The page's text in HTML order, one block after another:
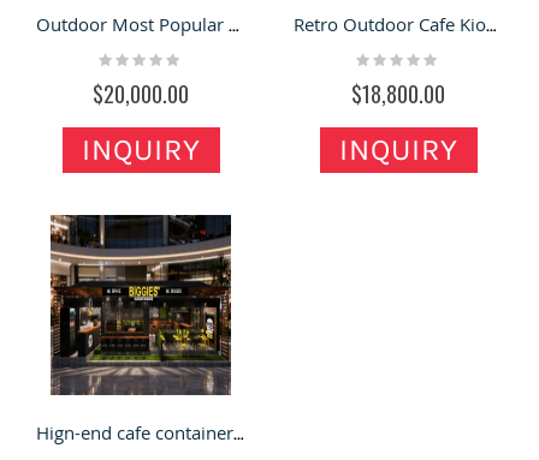
Outdoor Most Popular Container Coffee Bar Counter Shop Design
Rating:
$20,000.00
INQUIRY
Retro Outdoor Cafe Kiosk Double-deck Shipping Container Coffee Kiosk
Rating:
$18,800.00
INQUIRY
Hign-end cafe container restaurant 3d design with beauty light decoration for sale